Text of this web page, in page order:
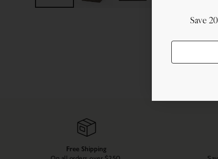
Save
Free Shipping